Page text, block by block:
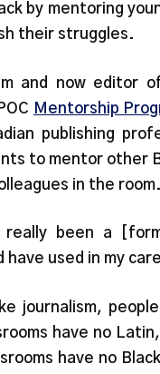
by mentoring
their struggles.
and now editor
Mentorship
publishing
to mentor other
in the room.
really been a
used in my
journalism,
have no
have no